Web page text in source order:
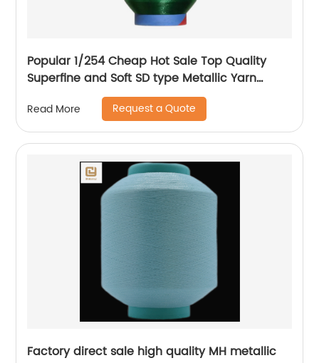
Popular 1/254 Cheap Hot Sale Top Quality
Superfine and Soft SD type Metallic Yarn
Read More Request a Quote
Factory direct sale high quality MH metallic